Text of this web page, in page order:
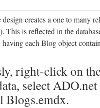
design creates a one to many
This is reflected in the
each Blog object
right-click on
select
Blogs.emdx.